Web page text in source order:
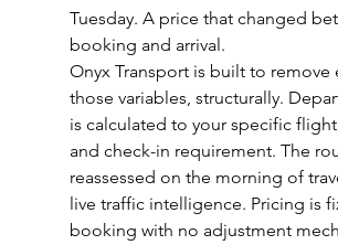
Tuesday. A price that changed
booking and arrival.
Onyx Transport is built to remove
those variables, structurally.
is calculated to your specific
and check-in requirement. The
reassessed on the morning of
live traffic intelligence. Pricing is
booking with no adjustment